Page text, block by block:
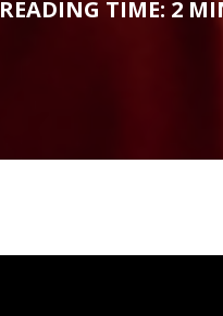
READING TIME: 2